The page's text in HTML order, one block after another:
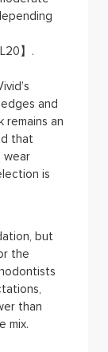
】.
and
remains an
that
wear
is
but
the
than
mix.